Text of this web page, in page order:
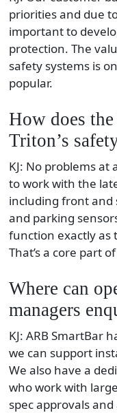
priorities and due
important to
protection. The
safety systems is
popular.
How does
Triton’s
KJ: No problems at
to work with the
including front and
and parking
function exactly
That’s a core part
Where can
managers
KJ: ARB SmartBar
we can support
We also have a
who work with
spec approvals